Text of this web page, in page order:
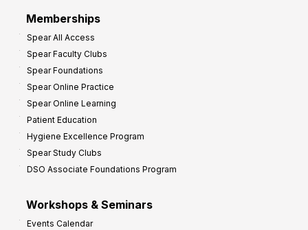
Memberships
Spear All Access
Spear Faculty Clubs
Spear Foundations
Spear Online Practice
Spear Online Learning
Patient Education
Hygiene Excellence Program
Spear Study Clubs
DSO Associate Foundations Program
Workshops & Seminars
Events Calendar